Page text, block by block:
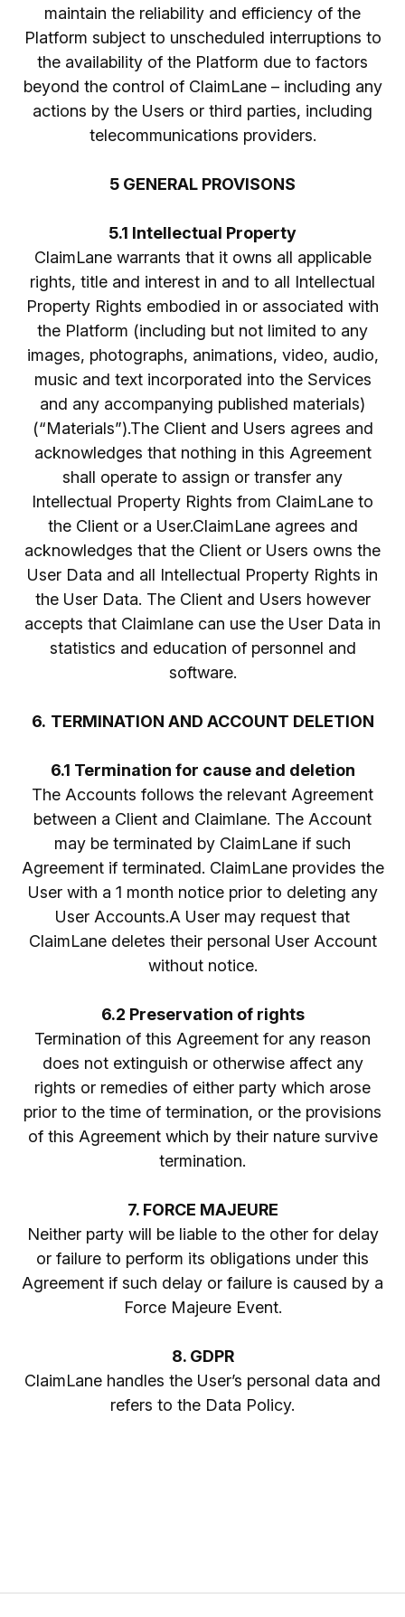
maintain the reliability and efficiency of the
Platform subject to unscheduled interruptions to
the availability of the Platform due to factors
beyond the control of ClaimLane – including any
actions by the Users or third parties, including
telecommunications providers.
5 GENERAL PROVISONS
5.1 Intellectual Property
ClaimLane warrants that it owns all applicable
rights, title and interest in and to all Intellectual
Property Rights embodied in or associated with
the Platform (including but not limited to any
images, photographs, animations, video, audio,
music and text incorporated into the Services
and any accompanying published materials)
(“Materials”).The Client and Users agrees and
acknowledges that nothing in this Agreement
shall operate to assign or transfer any
Intellectual Property Rights from ClaimLane to
the Client or a User.ClaimLane agrees and
acknowledges that the Client or Users owns the
User Data and all Intellectual Property Rights in
the User Data. The Client and Users however
accepts that Claimlane can use the User Data in
statistics and education of personnel and
software.
6. TERMINATION AND ACCOUNT DELETION
6.1 Termination for cause and deletion
The Accounts follows the relevant Agreement
between a Client and Claimlane. The Account
may be terminated by ClaimLane if such
Agreement if terminated. ClaimLane provides the
User with a 1 month notice prior to deleting any
User Accounts.A User may request that
ClaimLane deletes their personal User Account
without notice.
6.2 Preservation of rights
Termination of this Agreement for any reason
does not extinguish or otherwise affect any
rights or remedies of either party which arose
prior to the time of termination, or the provisions
of this Agreement which by their nature survive
termination.
7. FORCE MAJEURE
Neither party will be liable to the other for delay
or failure to perform its obligations under this
Agreement if such delay or failure is caused by a
Force Majeure Event.
8. GDPR
ClaimLane handles the User’s personal data and
refers to the Data Policy.